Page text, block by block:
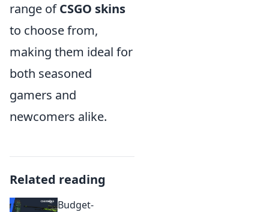
range ofCSGO skins
to choose from,
making them ideal for
both seasoned
gamers and
newcomers alike.
Related reading
Budget-